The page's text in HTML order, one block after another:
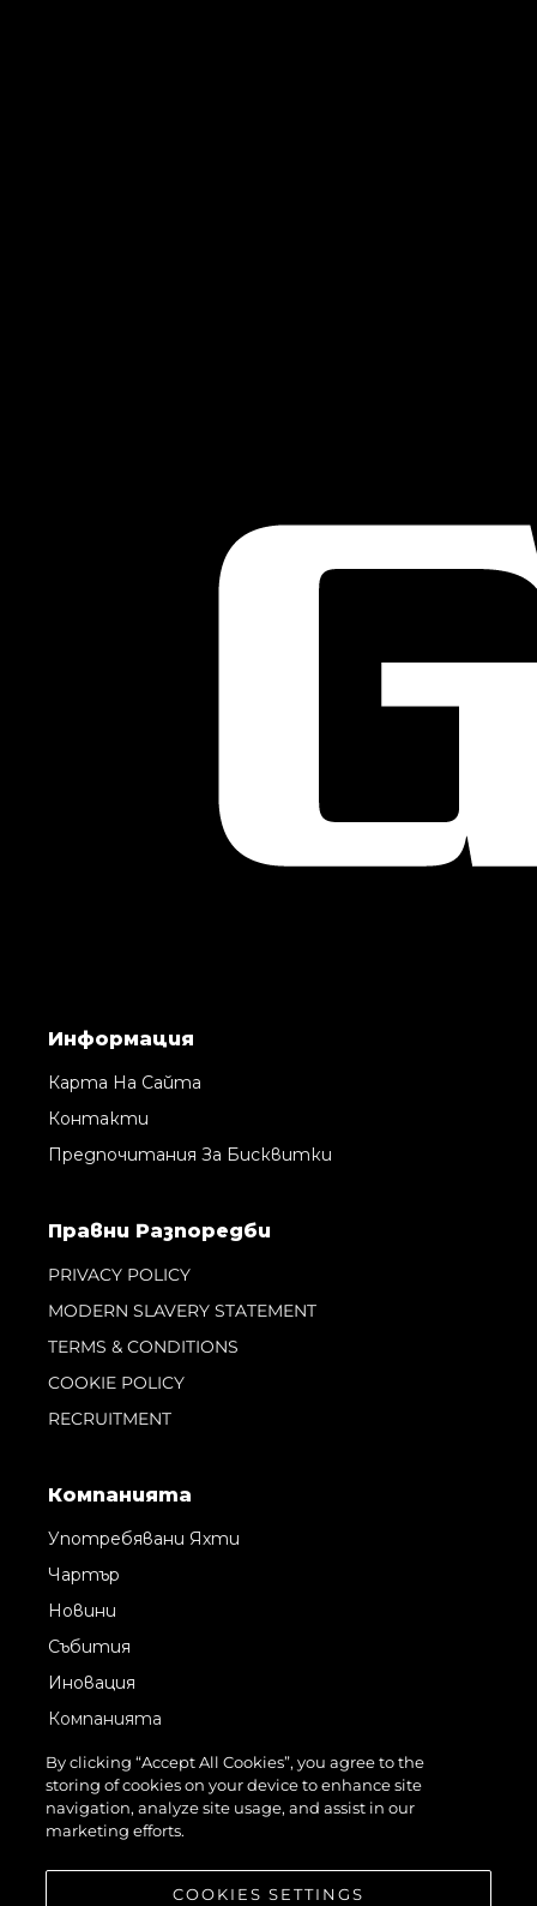
Информация
Карта На Сайта
Контакти
Предпочитания За Бисквитки
Правни Pазпоредби
PRIVACY POLICY
MODERN SLAVERY STATEMENT
TERMS & CONDITIONS
COOKIE POLICY
RECRUITMENT
Компанията
Употребявани Яхти
Чартър
Новини
Събития
Иновация
Компанията
Екипът
Лайфстайл
Наследство
By clicking “Accept All Cookies”, you agree to the
storing of cookies on your device to enhance site
navigation, analyze site usage, and assist in our
marketing efforts.
COOKIES SETTINGS